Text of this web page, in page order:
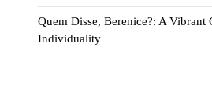
Quem Disse, Berenice?: A Vibrant
Individuality